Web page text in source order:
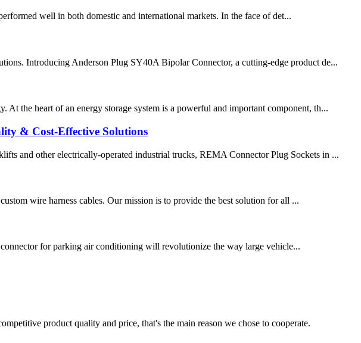
well in both domestic and international markets. In the face of det...
Introducing Anderson Plug SY40A Bipolar Connector, a cutting-edge product de...
the heart of an energy storage system is a powerful and important component, th...
& Cost-Effective Solutions
and other electrically-operated industrial trucks, REMA Connector Plug Sockets in ...
wire harness cables. Our mission is to provide the best solution for all ...
for parking air conditioning will revolutionize the way large vehicle...
product quality and price, that's the main reason we chose to cooperate.